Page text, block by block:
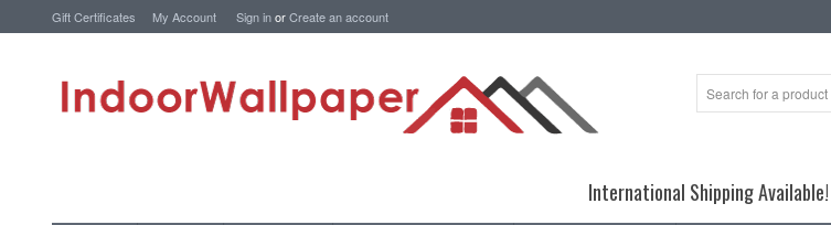
Gift Certificates My Account Sign inorCreate an account
International Shipping Available!